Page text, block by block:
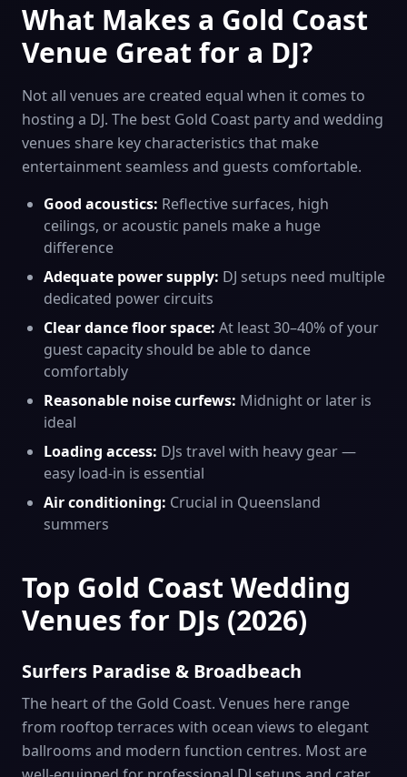
What Makes a Gold Coast
Venue Great for a DJ?
Not all venues are created equal when it comes to
hosting a DJ. The best Gold Coast party and wedding
venues share key characteristics that make
entertainment seamless and guests comfortable.
Good acoustics: Reflective surfaces, high
ceilings, or acoustic panels make a huge
difference
Adequate power supply: DJ setups need multiple
dedicated power circuits
Clear dance floor space: At least 30–40% of your
guest capacity should be able to dance
comfortably
Reasonable noise curfews: Midnight or later is
ideal
Loading access: DJs travel with heavy gear —
easy load-in is essential
Air conditioning: Crucial in Queensland
summers
Top Gold Coast Wedding
Venues for DJs (2026)
Surfers Paradise & Broadbeach
The heart of the Gold Coast. Venues here range
from rooftop terraces with ocean views to elegant
ballrooms and modern function centres. Most are